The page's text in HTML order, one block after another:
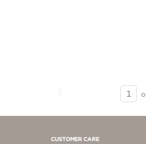
PAGE
CUSTOMER CARE